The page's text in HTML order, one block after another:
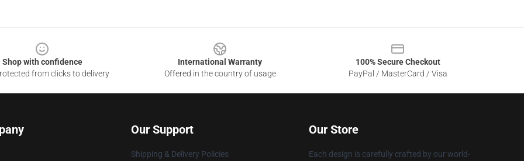
Shop with confidence
from clicks to delivery
International Warranty
Offered in the country of usage
100% Secure Checkout
PayPal / MasterCard / Visa
Our Support
Shipping & Delivery Policies
Our Store
Each design is carefully crafted by our world-